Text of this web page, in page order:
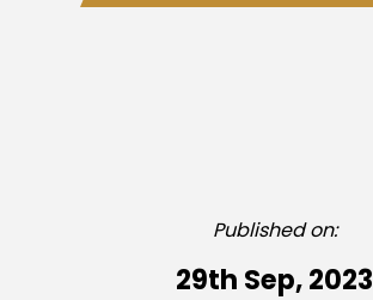
Published on:
29th Sep, 2023